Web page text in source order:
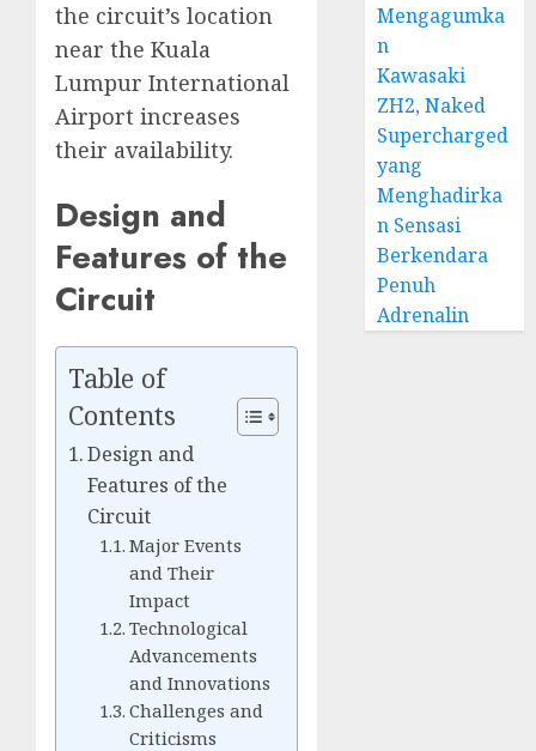
the circuit’s location
near the Kuala
Lumpur International
Airport increases
their availability.
Design and
Features of the
Circuit
Table of
Contents
Design and
Features of the
Circuit
Major Events
and Their
Impact
Technological
Advancements
and Innovations
Challenges and
Criticisms
Mengagumka
n
Kawasaki
ZH2, Naked
Supercharged
yang
Menghadirka
n Sensasi
Berkendara
Penuh
Adrenalin